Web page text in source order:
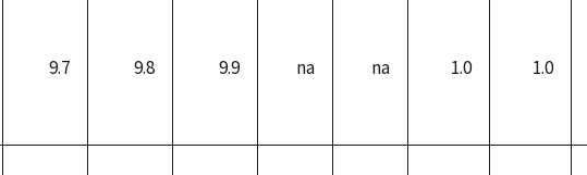
9.7 9.8 9.9 na na 1.0 1.0